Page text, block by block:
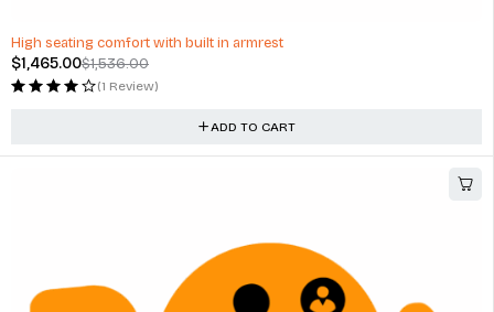
High seating comfort with built in armrest
$1,536.00
$1,465.00
(1 Review)
ADD TO CART